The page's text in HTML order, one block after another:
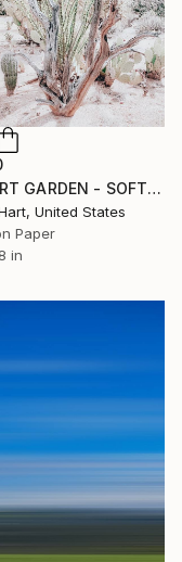
"DESERT GARDEN - SOFT TEAL - Limited Edition of 15" Photograph
United States
Paper
in